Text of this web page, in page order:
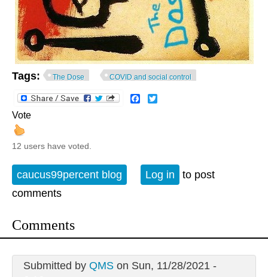
Tags: The Dose COVID and social control
Facebook
Vote
12 users have voted.
caucus99percent blog Log in
to post
comments
Comments
Submitted by QMSon Sun, 11/28/2021 -